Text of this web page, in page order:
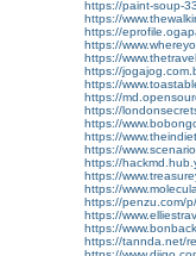
https://paint-soup-
https://
https://
https://
https://
https://
https://
https://
https://
https://
https://
https://
https://
https://
https://
https://penzu.com/
https://
https://
https://tannda.net/